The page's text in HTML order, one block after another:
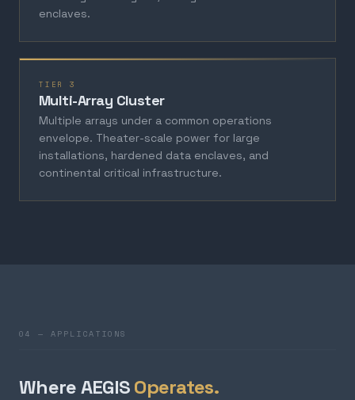
enclaves.
TIER 3
Multi-Array Cluster
Multiple arrays under a common operations
envelope. Theater-scale power for large
installations, hardened data enclaves, and
continental critical infrastructure.
04 — APPLICATIONS
Where AEGISOperates.